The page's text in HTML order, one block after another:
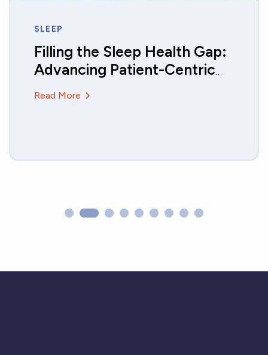
GAIT AND MOBILITY
Monitoring Activity and Gait
in Children using DHTs
Read More